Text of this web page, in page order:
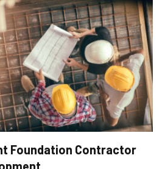
Foundation Contractor